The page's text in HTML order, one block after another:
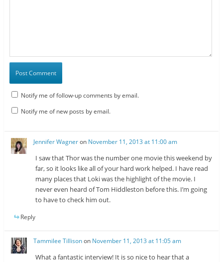
Notify me of follow-up comments by email.
Notify me of new posts by email.
Jennifer Wagneron November 11, 2013 at 11:00 am
I saw that Thor was the number one movie this weekend by
far, so it looks like all of your hard work helped. I have read
many places that Loki was the highlight of the movie. I
never even heard of Tom Hiddleston before this. I’m going
to have to check him out.
Reply
Tammilee Tillisonon November 11, 2013 at 11:05 am
What a fantastic interview! It is so nice to hear that a